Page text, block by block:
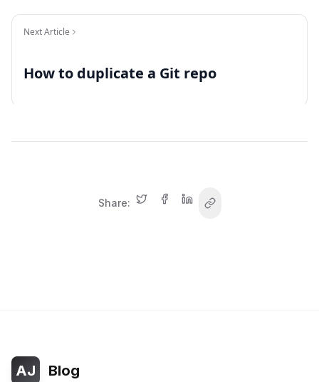
Next Article
How to duplicate a Git repo
Share:
AJ Blog